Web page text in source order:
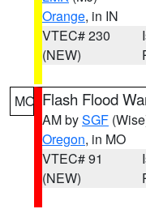
Orange, in IN
VTEC# 230
(NEW)
MO Flash Flood
AM bySGF
Oregon, in MO
VTEC# 91
(NEW)